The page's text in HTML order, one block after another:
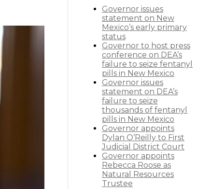
Governor issues
statement on New
Mexico’s early primary
status
Governor to host press
conference on DEA’s
failure to seize fentanyl
pills in New Mexico
Governor issues
statement on DEA’s
failure to seize
thousands of fentanyl
pills in New Mexico
Governor appoints
Dylan O’Reilly to First
Judicial District Court
Governor appoints
Rebecca Roose as
Natural Resources
Trustee